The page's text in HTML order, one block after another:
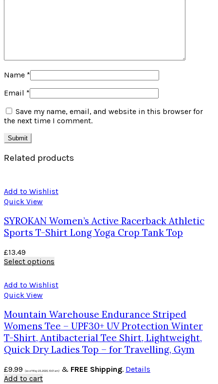
Name *
Email *
Save my name, email, and website in this browser for
the next time I comment.
Related products
Add to Wishlist
Quick View
SYROKAN Women’s Active Racerback Athletic
Sports T-Shirt Long Yoga Crop Tank Top
£13.49
Select options
Add to Wishlist
Quick View
Mountain Warehouse Endurance Striped
Womens Tee – UPF30+ UV Protection Winter
T-Shirt, Antibacterial Tee Shirt, Lightweight,
Quick Dry Ladies Top – for Travelling, Gym
£9.99 (as of May 23, 2020, 10:01 am) & FREE Shipping. Details
Add to cart